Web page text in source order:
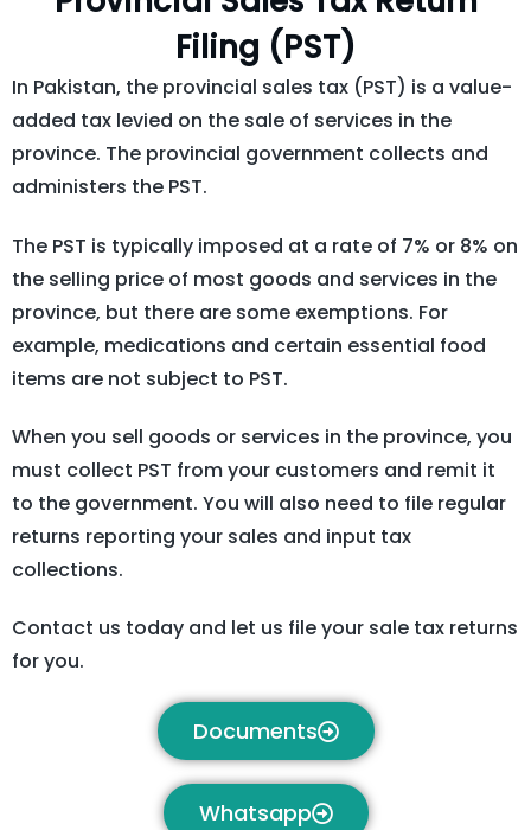
Filing (PST) ​
In Pakistan, the provincial sales tax (PST) is a value-
added tax levied on the sale of services in the
province. The provincial government collects and
administers the PST.
The PST is typically imposed at a rate of 7% or 8% on
the selling price of most goods and services in the
province, but there are some exemptions. For
example, medications and certain essential food
items are not subject to PST.
When you sell goods or services in the province, you
must collect PST from your customers and remit it
to the government. You will also need to file regular
returns reporting your sales and input tax
collections.
Contact us today and let us file your sale tax returns
for you.
Documents
Whatsapp